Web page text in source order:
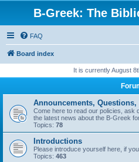
B-Greek: The
FAQ
Board index
It is currently August
Announcements,
Come here to read our policies, ask
the latest news about the B-Greek
Topics: 78
Introductions
Please introduce yourself here, if
Topics: 463